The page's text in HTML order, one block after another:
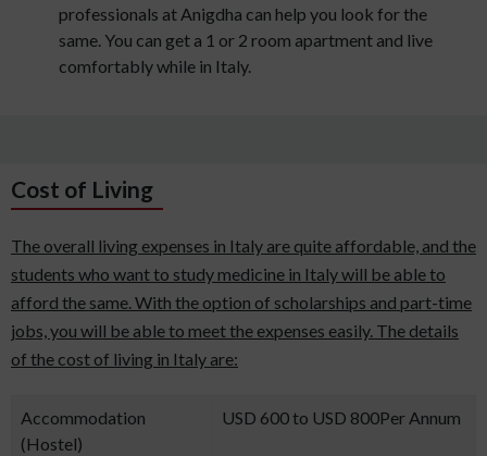
professionals at Anigdha can help you look for the
same. You can get a 1 or 2 room apartment and live
comfortably while in Italy.
Cost of Living
The overall living expenses in Italy are quite affordable, and the
students who want to study medicine in Italy will be able to
afford the same. With the option of scholarships and part-time
jobs, you will be able to meet the expenses easily. The details
of the cost of living in Italy are:
Accommodation
(Hostel)
USD 600 to USD 800Per Annum